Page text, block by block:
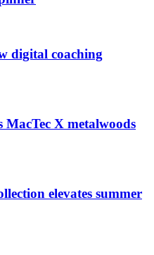
digital coaching
X metalwoods
elevates summer